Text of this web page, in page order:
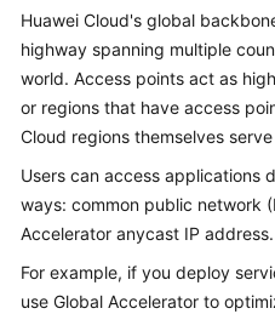
Constraints
Billing
Global
Accelerator
with
Other
Huawei Cloud's global
highway spanning multiple
world. Access points act as
or regions that have access
Cloud regions themselves
Users can access applications
ways: common public network
Accelerator anycast IP address.
For example, if you deploy
use Global Accelerator to